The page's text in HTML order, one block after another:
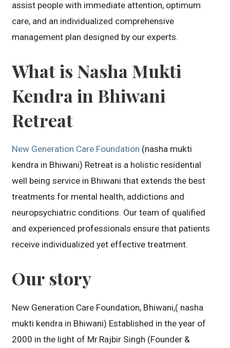
assist people with immediate attention, optimum
care, and an individualized comprehensive
management plan designed by our experts.
What is Nasha Mukti
Kendra in Bhiwani
Retreat
New Generation Care Foundation (nasha mukti
kendra in Bhiwani) Retreat is a holistic residential
well being service in Bhiwani that extends the best
treatments for mental health, addictions and
neuropsychiatric conditions. Our team of qualified
and experienced professionals ensure that patients
receive individualized yet effective treatment.
Our story
New Generation Care Foundation, Bhiwani,( nasha
mukti kendra in Bhiwani) Established in the year of
2000 in the light of Mr.Rajbir Singh (Founder &